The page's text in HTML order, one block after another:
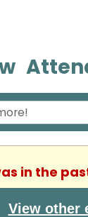
in the
View other